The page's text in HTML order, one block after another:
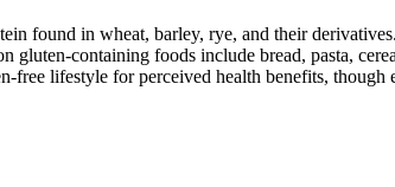
found in wheat, barley, rye, and their
gluten-containing foods include bread, pasta,
free lifestyle for perceived health benefits,